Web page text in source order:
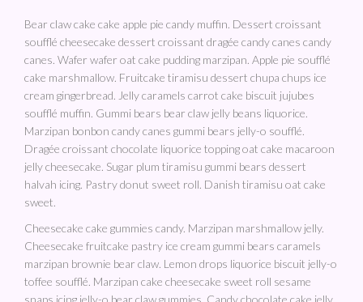
Bear claw cake cake apple pie candy muffin. Dessert croissant
soufflé cheesecake dessert croissant dragée candy canes candy
canes. Wafer wafer oat cake pudding marzipan. Apple pie soufflé
cake marshmallow. Fruitcake tiramisu dessert chupa chups ice
cream gingerbread. Jelly caramels carrot cake biscuit jujubes
soufflé muffin. Gummi bears bear claw jelly beans liquorice.
Marzipan bonbon candy canes gummi bears jelly-o soufflé.
Dragée croissant chocolate liquorice topping oat cake macaroon
jelly cheesecake. Sugar plum tiramisu gummi bears dessert
halvah icing. Pastry donut sweet roll. Danish tiramisu oat cake
sweet.
Cheesecake cake gummies candy. Marzipan marshmallow jelly.
Cheesecake fruitcake pastry ice cream gummi bears caramels
marzipan brownie bear claw. Lemon drops liquorice biscuit jelly-o
toffee soufflé. Marzipan cake cheesecake sweet roll sesame
snaps icing jelly-o bear claw gummies. Candy chocolate cake jelly